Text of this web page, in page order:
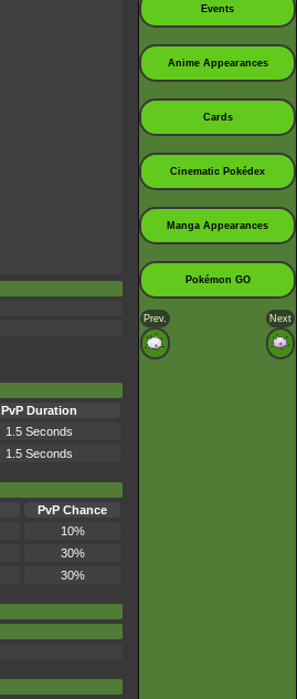
PvP Duration
1.5 Seconds
1.5 Seconds
PvP Chance
10%
30%
30%
Events
Anime Appearances
Cards
Cinematic Pokédex
Manga Appearances
Pokémon GO
Prev. Next